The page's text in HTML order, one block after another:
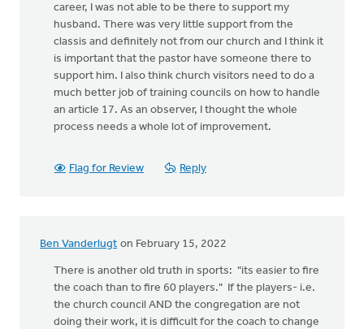
career, I was not able to be there to support my
husband. There was very little support from the
classis and definitely not from our church and I think it
is important that the pastor have someone there to
support him. I also think church visitors need to do a
much better job of training councils on how to handle
an article 17. As an observer, I thought the whole
process needs a whole lot of improvement.
Flag for Review Reply
Ben Vanderlugt on February 15, 2022
There is another old truth in sports: "its easier to fire
the coach than to fire 60 players." If the players- i.e.
the church council AND the congregation are not
doing their work, it is difficult for the coach to change